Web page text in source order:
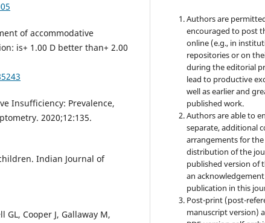
of accommodative
is+ 1.00 D better than+ 2.00
Insufficiency: Prevalence,
2020;12:135.
Indian Journal of
Cooper J, Gallaway M,
Authors are
encouraged to post
online (e.g., in
repositories or on
during the editorial
lead to productive
well as earlier and
published work.
Authors are able to
separate, additional
arrangements for
distribution of the
published version of
an
publication in this
Post-print (post-
manuscript version)